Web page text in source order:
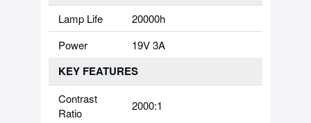
Lamp Life
20000h
Power
19V 3A
KEY FEATURES
Contrast
Ratio
2000:1